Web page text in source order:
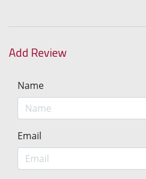
Add Review
Name
Email